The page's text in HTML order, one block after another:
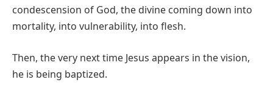
condescension of God, the divine coming down into
mortality, into vulnerability, into flesh.
Then, the very next time Jesus appears in the vision,
he is being baptized.